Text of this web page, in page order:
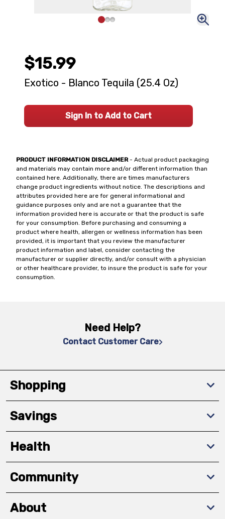
PRODUCT INFORMATION DISCLAIMER- Actual product packaging
and materials may contain more and/or different information than
contained here. Additionally, there are times manufacturers
change product ingredients without notice. The descriptions and
attributes provided here are for general informational and
guidance purposes only and are not a guarantee that the
information provided here is accurate or that the product is safe
for your consumption. Before purchasing and consuming a
product where health, allergen or wellness information has been
provided, it is important that you review the manufacturer
product information and label, consider contacting the
manufacturer or supplier directly, and/or consult with a physician
or other healthcare provider, to insure the product is safe for your
consumption.
$15.99
Exotico - Blanco Tequila (25.4 Oz)
Sign In to Add to Cart
Need Help?
Contact Customer Care
Shopping
Savings
Health
Community
About